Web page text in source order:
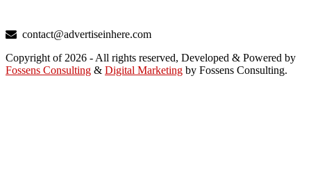
contact@advertiseinhere.com
Copyright of 2026 - All rights reserved, Developed & Powered by
Fossens Consulting & Digital Marketing by Fossens Consulting.